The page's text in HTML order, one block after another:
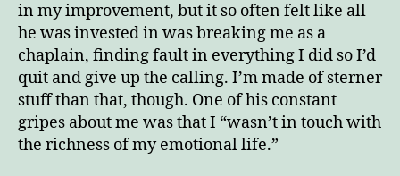
in my improvement, but it so often felt like all
he was invested in was breaking me as a
chaplain, finding fault in everything I did so I’d
quit and give up the calling. I’m made of sterner
stuff than that, though. One of his constant
gripes about me was that I “wasn’t in touch with
the richness of my emotional life.”